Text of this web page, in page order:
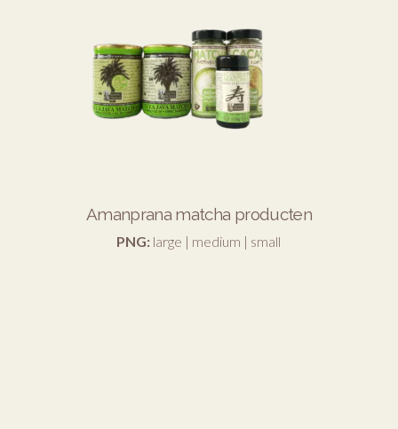
Amanprana matcha producten
PNG: large | medium | small